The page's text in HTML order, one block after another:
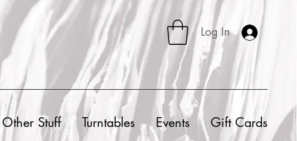
Log In
Other Stuff Turntables Events Gift Cards